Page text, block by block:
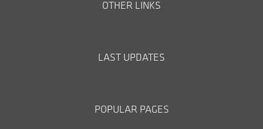
OTHER LINKS
LAST UPDATES
POPULAR PAGES